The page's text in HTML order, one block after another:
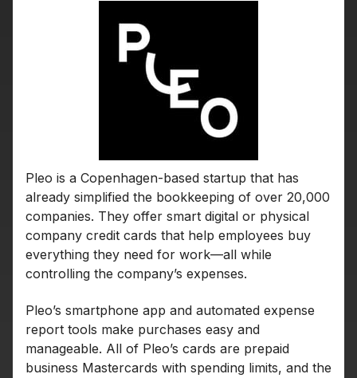
Pleo is a Copenhagen-based startup that has
already simplified the bookkeeping of over 20,000
companies. They offer smart digital or physical
company credit cards that help employees buy
everything they need for work—all while
controlling the company’s expenses.
Pleo’s smartphone app and automated expense
report tools make purchases easy and
manageable. All of Pleo’s cards are prepaid
business Mastercards with spending limits, and the